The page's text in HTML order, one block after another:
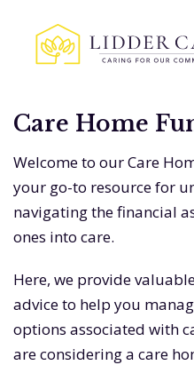
Care Home
Welcome to our Care
your go-to resource for
navigating the financial
ones into care.
Here, we provide
advice to help you
options associated with
are considering a care